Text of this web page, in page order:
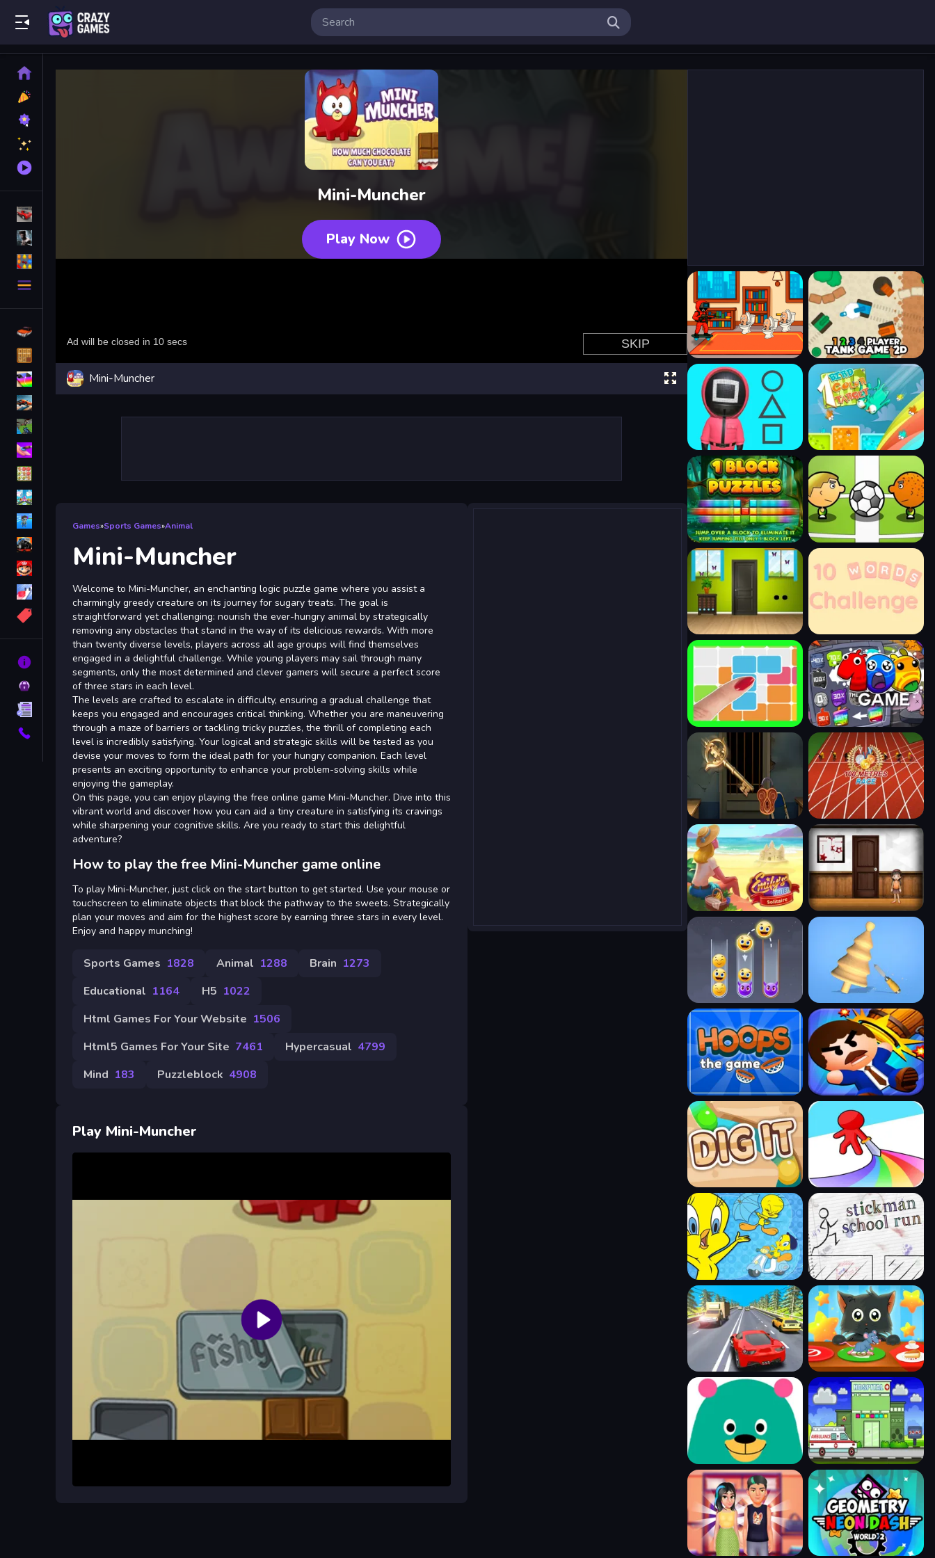
Home
Puzzle Games
iPhone
Fall Guys
monstertruck
Super
Obstacle
About
Privacy
Terms
Contact
Mini-Muncher
Play Now
Mini-Muncher
Games»Sports Games»Animal
Mini-Muncher
Welcome to Mini-Muncher, an enchanting logic puzzle game where you assist a
charmingly greedy creature on its journey for sugary treats. The goal is
straightforward yet challenging: nourish the ever-hungry animal by strategically
removing any obstacles that stand in the way of its delicious rewards. With more
than twenty diverse levels, players across all age groups will find themselves
engaged in a delightful challenge. While young players may sail through many
segments, only the most determined and clever gamers will secure a perfect score
of three stars in each level.
The levels are crafted to escalate in difficulty, ensuring a gradual challenge that
keeps you engaged and encourages critical thinking. Whether you are maneuvering
through a maze of barriers or tackling tricky puzzles, the thrill of completing each
level is incredibly satisfying. Your logical and strategic skills will be tested as you
devise your moves to form the ideal path for your hungry companion. Each level
presents an exciting opportunity to enhance your problem-solving skills while
enjoying the gameplay.
On this page, you can enjoy playing the free online game Mini-Muncher. Dive into this
vibrant world and discover how you can aid a tiny creature in satisfying its cravings
while sharpening your cognitive skills. Are you ready to start this delightful
adventure?
How to play the free Mini-Muncher game online
To play Mini-Muncher, just click on the start button to get started. Use your mouse or
touchscreen to eliminate objects that block the pathway to the sweets. Strategically
plan your moves and aim for the highest score by earning three stars in every level.
Enjoy and happy munching!
Sports Games 1828 Animal 1288 Brain 1273
Educational 1164 H5 1022
Html Games For Your Website 1506
Html5 Games For Your Site 7461 Hypercasual 4799
Mind 183 Puzzleblock 4908
Play Mini-Muncher